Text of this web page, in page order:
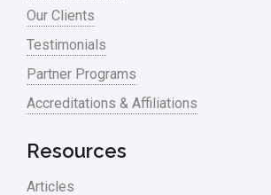
Our Clients
Testimonials
Partner Programs
Accreditations & Affiliations
Resources
Articles